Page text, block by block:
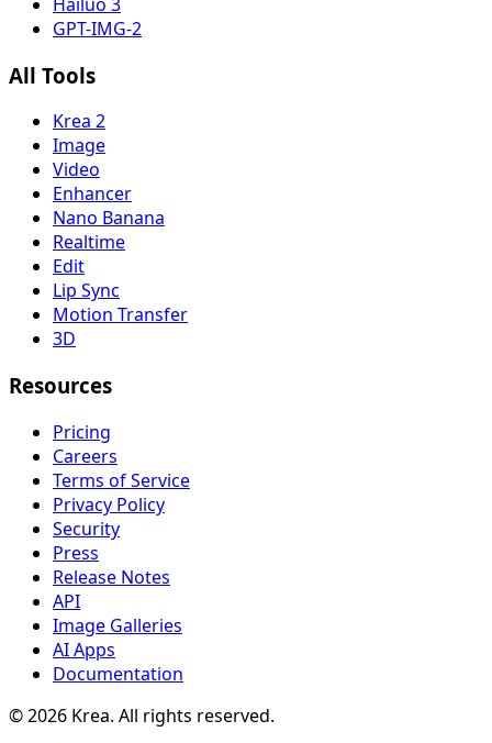
GPT-IMG-2
All Tools
Krea 2
Image
Video
Enhancer
Nano Banana
Realtime
Edit
Lip Sync
Motion Transfer
3D
Resources
Pricing
Careers
Terms of Service
Privacy Policy
Security
Press
Release Notes
API
Image Galleries
AI Apps
Documentation
© 2026 Krea. All rights reserved.